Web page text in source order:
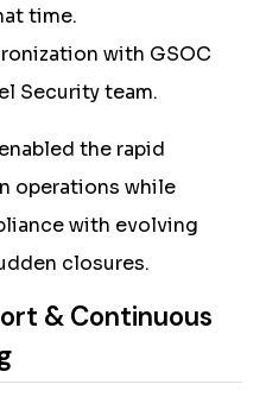
time.
with GSOC
Security team.
the rapid
operations while
with evolving
closures.
& Continuous